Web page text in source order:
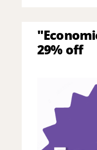
29% off